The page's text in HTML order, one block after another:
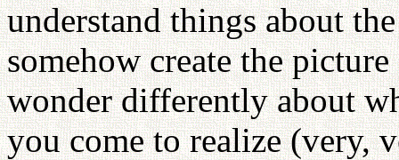
understand things about
somehow create the
wonder differently about
you come to realize (very,